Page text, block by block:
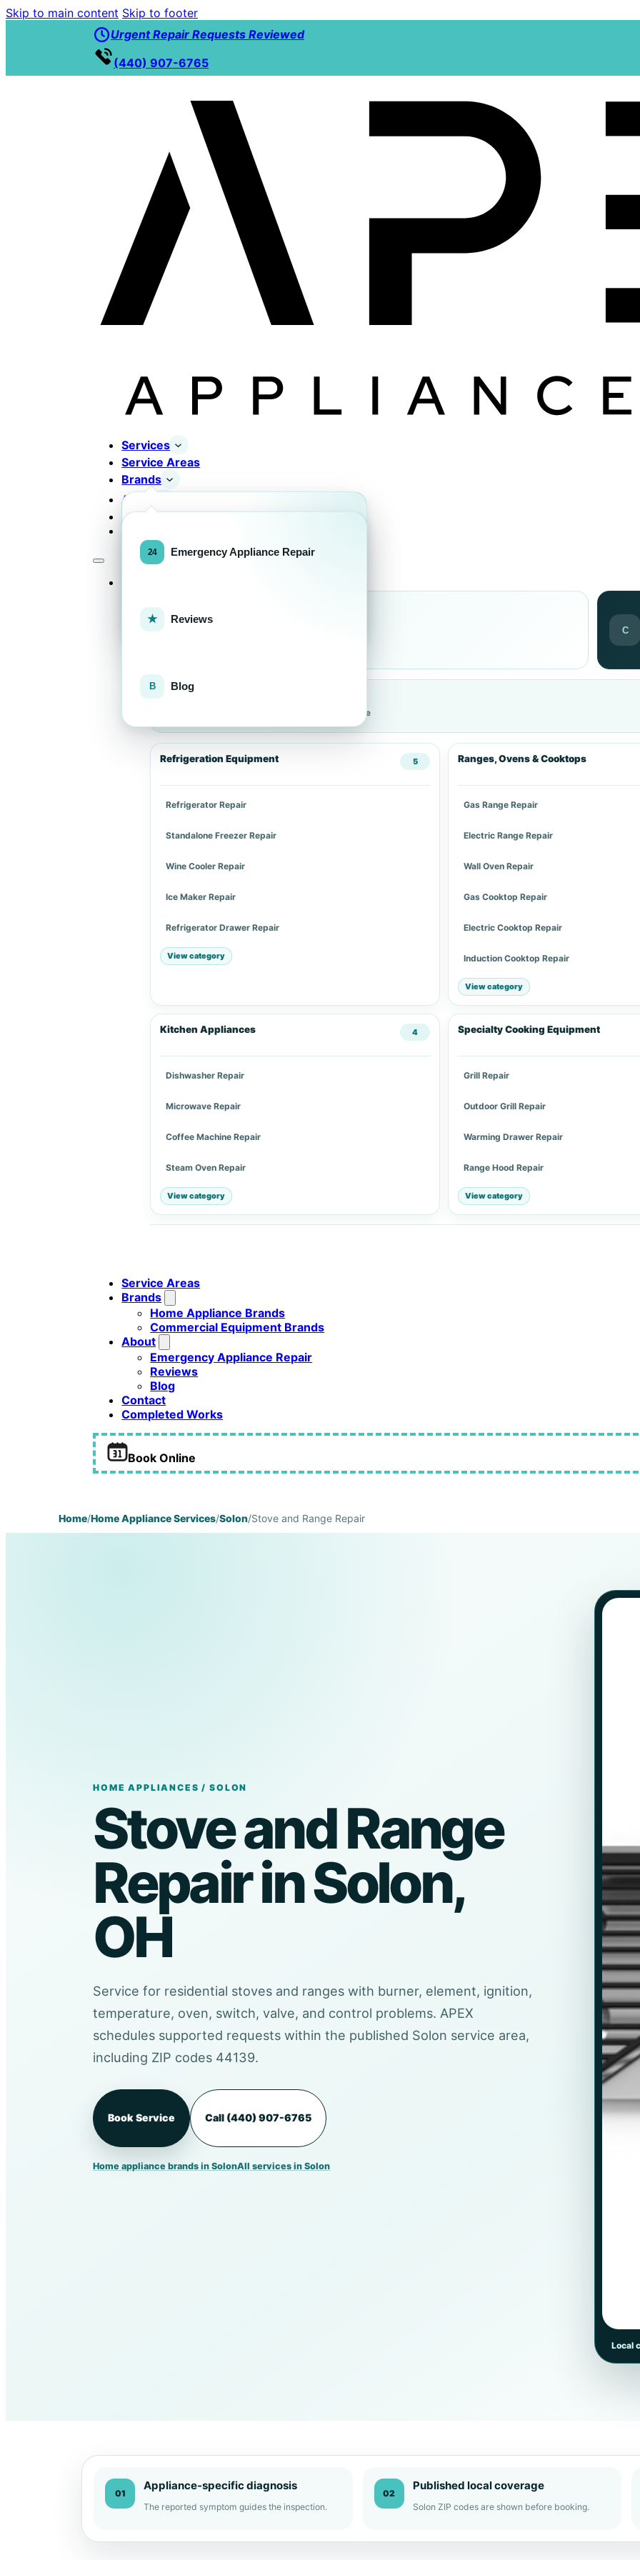
Skip to main content Skip to footer
Urgent Repair Requests Reviewed
(440) 907-6765
Services
Service Areas
Brands
About
Emergency Appliance Repair
Reviews
Blog
Contact
FOR HOMEOWNERS
C
Explore repair services
Choose an appliance category or a specific service
Refrigeration Equipment 5
Refrigerator Repair
Standalone Freezer Repair
Wine Cooler Repair
Ice Maker Repair
Refrigerator Drawer Repair
View category
Ranges, Ovens & Cooktops
Gas Range Repair
Electric Range Repair
Wall Oven Repair
Gas Cooktop Repair
Electric Cooktop Repair
Induction Cooktop Repair
View category
Kitchen Appliances 4
Dishwasher Repair
Microwave Repair
Coffee Machine Repair
Steam Oven Repair
View category
Specialty Cooking Equipment
Grill Repair
Outdoor Grill Repair
Warming Drawer Repair
Range Hood Repair
View category
Service Areas
Brands
Home Appliance Brands
Commercial Equipment Brands
About
Emergency Appliance Repair
Reviews
Blog
Contact
Completed Works
Book Online
Home/Home Appliance Services/Solon/Stove and Range Repair
HOME APPLIANCES / SOLON
Stove and Range
Repair in Solon,
OH
Service for residential stoves and ranges with burner, element, ignition,
temperature, oven, switch, valve, and control problems. APEX
schedules supported requests within the published Solon service area,
including ZIP codes 44139.
Book Service Call (440) 907-6765
Home appliance brands in SolonAll services in Solon
Local
01
Appliance-specific diagnosis
The reported symptom guides the inspection.
02
Published local coverage
Solon ZIP codes are shown before booking.